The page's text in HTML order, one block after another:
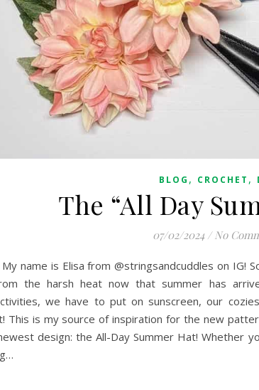
BLOG , CROCHET ,
The “All Day
07/02/2024 / No
My name is Elisa from @stringsandcuddles on
the harsh heat now that summer has
we have to put on sunscreen, our
This is my source of inspiration for the new
design: the All-Day Summer Hat! Whether